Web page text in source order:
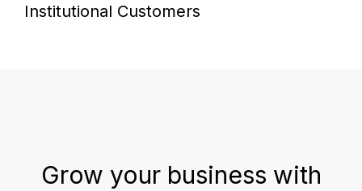
Institutional Customers
Grow your business with